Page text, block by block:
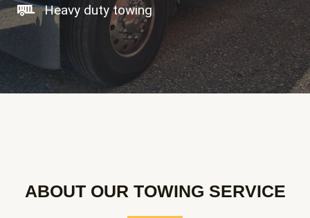
Heavy duty towing
ABOUT OUR TOWING SERVICE